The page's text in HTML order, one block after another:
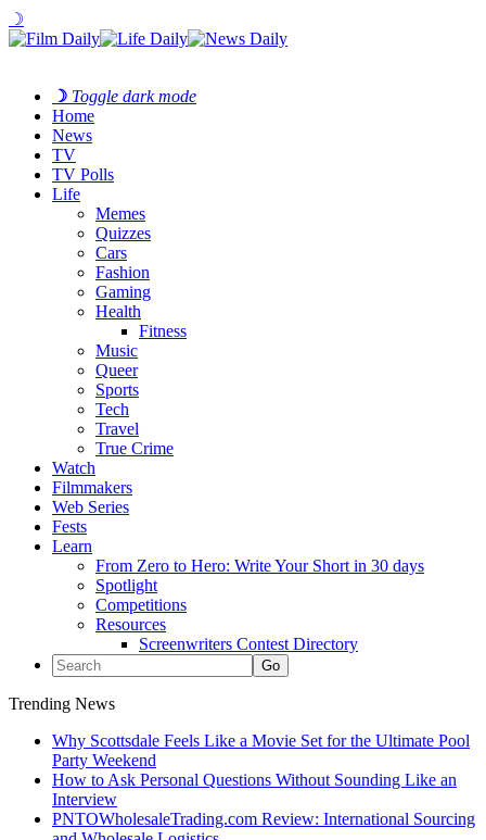
☽
☽ Toggle dark mode
Home
News
TV
TV Polls
Life
Memes
Quizzes
Cars
Fashion
Gaming
Health
Fitness
Music
Queer
Sports
Tech
Travel
True Crime
Watch
Filmmakers
Web Series
Fests
Learn
From Zero to Hero: Write Your Short in 30 days
Spotlight
Competitions
Resources
Screenwriters Contest Directory
Trending News
Why Scottsdale Feels Like a Movie Set for the Ultimate Pool
Party Weekend
How to Ask Personal Questions Without Sounding Like an
Interview
PNTOWholesaleTrading.com Review: International Sourcing